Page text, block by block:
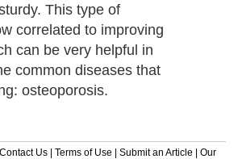
This type of
correlated to improving
can be very helpful in
common diseases that
osteoporosis.
Contact Us | Terms of Use | Submit an Article | Our